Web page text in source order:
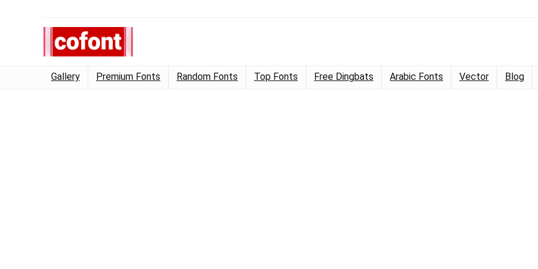
Gallery Premium Fonts Random Fonts Top Fonts Free Dingbats Arabic Fonts Vector Blog